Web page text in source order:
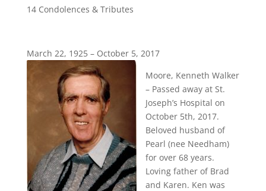
14 Condolences & Tributes
March 22, 1925 – October 5, 2017
Moore, Kenneth Walker
– Passed away at St.
Joseph’s Hospital on
October 5th, 2017.
Beloved husband of
Pearl (nee Needham)
for over 68 years.
Loving father of Brad
and Karen. Ken was